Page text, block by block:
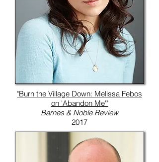
"Burn the Village Down: Melissa Febos
on 'Abandon Me'"
Barnes & Noble Review
2017